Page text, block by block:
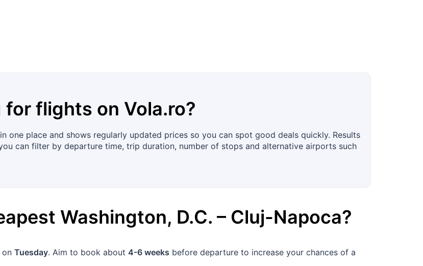
for flights on Vola.ro?
one place and shows regularly updated prices so you can spot good deals quickly. Results
can filter by departure time, trip duration, number of stops and alternative airports such
Washington, D.C. – Cluj-Napoca?
on Tuesday. Aim to book about 4-6 weeks before departure to increase your chances of a